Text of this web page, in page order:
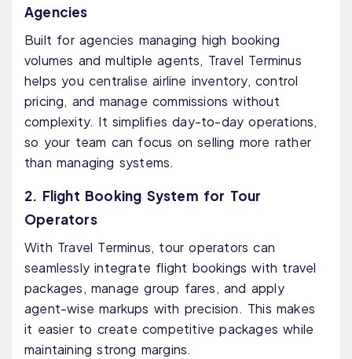
Agencies
Built for agencies managing high booking
volumes and multiple agents, Travel Terminus
helps you centralise airline inventory, control
pricing, and manage commissions without
complexity. It simplifies day-to-day operations,
so your team can focus on selling more rather
than managing systems.
2. Flight Booking System for Tour
Operators
With Travel Terminus, tour operators can
seamlessly integrate flight bookings with travel
packages, manage group fares, and apply
agent-wise markups with precision. This makes
it easier to create competitive packages while
maintaining strong margins.